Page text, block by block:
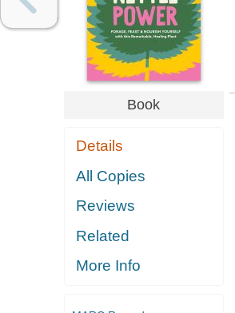
Book
Details
All Copies
Reviews
Related
More Info